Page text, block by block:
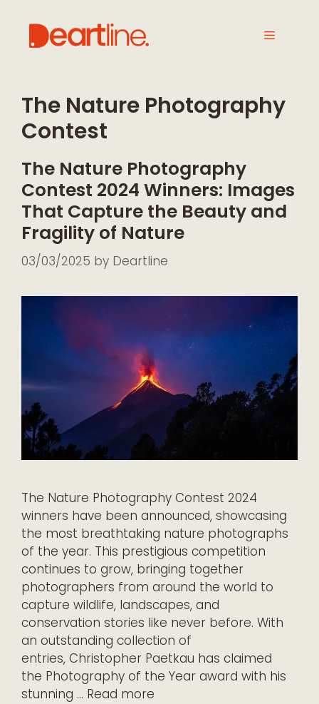
The Nature Photography
Contest
The Nature Photography
Contest 2024 Winners: Images
That Capture the Beauty and
Fragility of Nature
03/03/2025 by Deartline
The Nature Photography Contest 2024
winners have been announced, showcasing
the most breathtaking nature photographs
of the year. This prestigious competition
continues to grow, bringing together
photographers from around the world to
capture wildlife, landscapes, and
conservation stories like never before. With
an outstanding collection of
entries, Christopher Paetkau has claimed
the Photography of the Year award with his
stunning … Read more